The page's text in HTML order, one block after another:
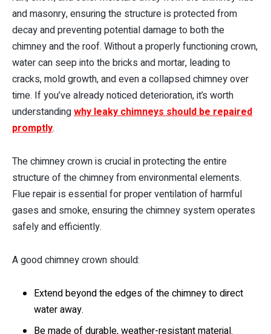
and masonry, ensuring the structure is protected from
decay and preventing potential damage to both the
chimney and the roof. Without a properly functioning crown,
water can seep into the bricks and mortar, leading to
cracks, mold growth, and even a collapsed chimney over
time. If you’ve already noticed deterioration, it’s worth
understandingwhy leaky chimneys should be repaired
promptly.
The chimney crown is crucial in protecting the entire
structure of the chimney from environmental elements.
Flue repair is essential for proper ventilation of harmful
gases and smoke, ensuring the chimney system operates
safely and efficiently.
A good chimney crown should:
Extend beyond the edges of the chimney to direct
water away.
Be made of durable, weather-resistant material.